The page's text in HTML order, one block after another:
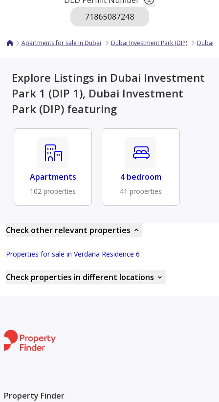
Apartments for sale in Dubai Dubai Investment Park (DIP) Dubai
Explore Listings in Dubai Investment
Park 1 (DIP 1), Dubai Investment
Park (DIP) featuring
Apartments
102 properties
4 bedroom
41 properties
Check other relevant properties
Properties for sale in Verdana Residence 6
Check properties in different locations
Property Finder